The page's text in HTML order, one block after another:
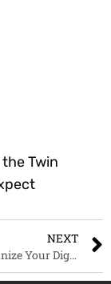
Twin
NEXT
How To Organize Your Digital Photos: A Beginners Guide to Photo Organization